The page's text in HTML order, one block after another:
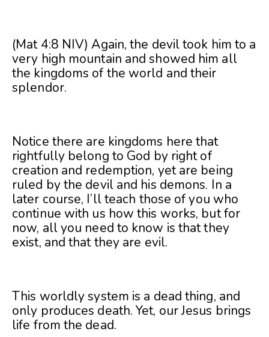
(Mat 4:8 NIV) Again, the devil took him to a
very high mountain and showed him all
the kingdoms of the world and their
splendor.
Notice there are kingdoms here that
rightfully belong to God by right of
creation and redemption, yet are being
ruled by the devil and his demons. In a
later course, I’ll teach those of you who
continue with us how this works, but for
now, all you need to know is that they
exist, and that they are evil.
This worldly system is a dead thing, and
only produces death. Yet, our Jesus brings
life from the dead.